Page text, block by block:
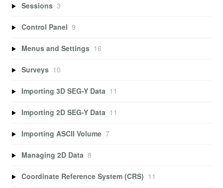
Sessions 3
Control Panel 9
Menus and Settings 16
Surveys 10
Importing 3D SEG-Y Data 11
Importing 2D SEG-Y Data 11
Importing ASCII Volume 7
Managing 2D Data 8
Coordinate Reference System (CRS) 11